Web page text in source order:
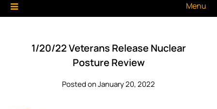
Menu
1/20/22 Veterans Release Nuclear
Posture Review
Posted on January 20, 2022